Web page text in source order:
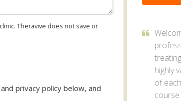
Theravive does not save or
privacy policy below, and
highly
of